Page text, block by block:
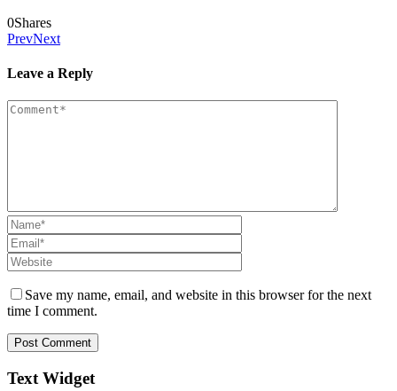
0Shares
PrevNext
Leave a Reply
Save my name, email, and website in this browser for the next
time I comment.
Text Widget